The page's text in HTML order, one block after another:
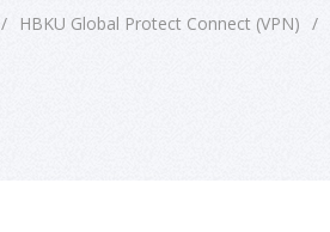
/ HBKU Global Protect Connect (VPN) /